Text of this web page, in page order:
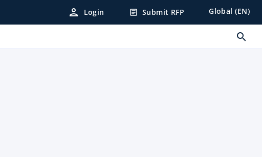
person Login article Submit RFP Global (EN)
search